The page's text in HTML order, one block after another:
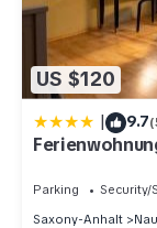
US $120
| 9.7
Parking Security/
Saxony-Anhalt